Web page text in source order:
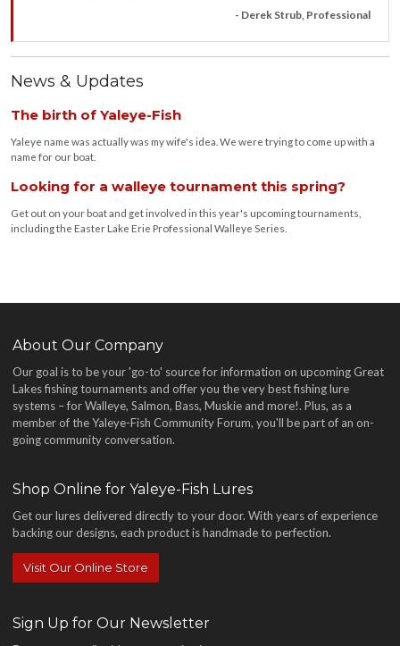
- Derek Strub, Professional
News & Updates
The birth of Yaleye-Fish
Yaleye name was actually was my wife's idea. We were trying to come up with a
name for our boat.
Looking for a walleye tournament this spring?
Get out on your boat and get involved in this year's upcoming tournaments,
including the Easter Lake Erie Professional Walleye Series.
About Our Company
Our goal is to be your 'go-to' source for information on upcoming Great
Lakes fishing tournaments and offer you the very best fishing lure
systems – for Walleye, Salmon, Bass, Muskie and more!. Plus, as a
member of the Yaleye-Fish Community Forum, you'll be part of an on-
going community conversation.
Shop Online for Yaleye-Fish Lures
Get our lures delivered directly to your door. With years of experience
backing our designs, each product is handmade to perfection.
Visit Our Online Store
Sign Up for Our Newsletter